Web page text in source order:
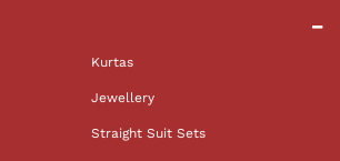
Kurtas
Jewellery
Straight Suit Sets